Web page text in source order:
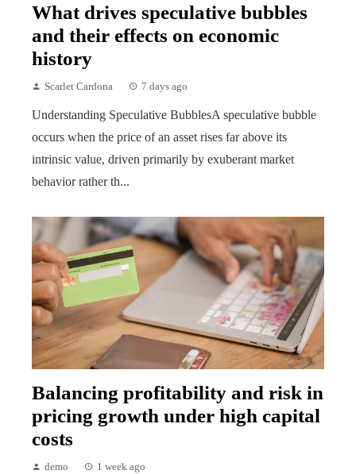
What drives speculative bubbles
and their effects on economic
history
Scarlet Cardona 7 days ago
Understanding Speculative BubblesA speculative bubble
occurs when the price of an asset rises far above its
intrinsic value, driven primarily by exuberant market
behavior rather th...
Balancing profitability and risk in
pricing growth under high capital
costs
demo 1 week ago